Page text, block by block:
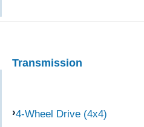
Transmission
4-Wheel Drive (4x4)